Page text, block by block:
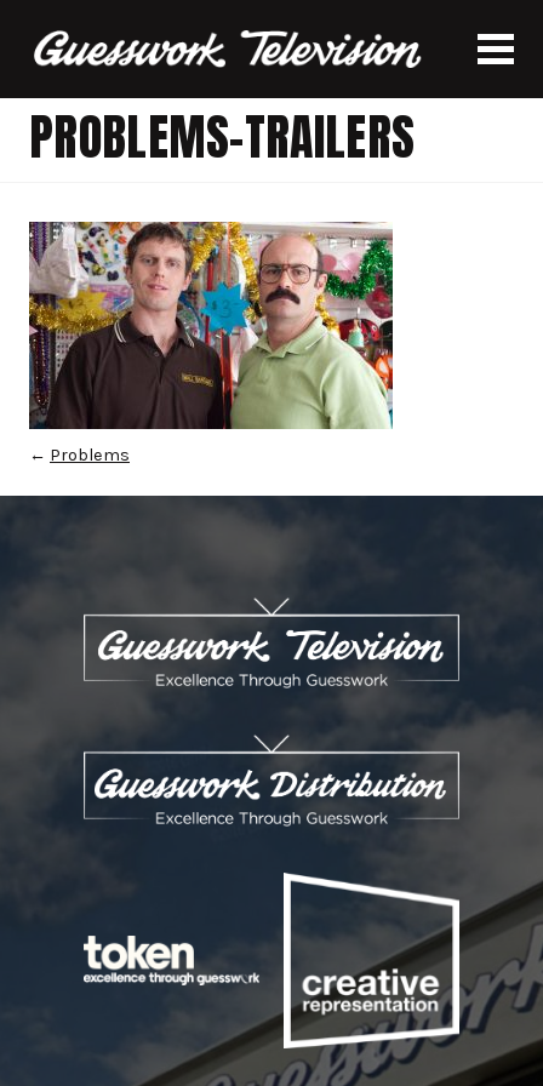
PROBLEMS-TRAILERS
← Problems